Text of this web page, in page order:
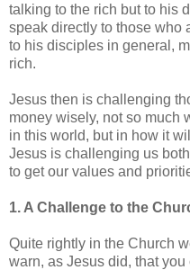
talking to the rich but to his
speak directly to those who
to his disciples in general,
rich.
Jesus then is challenging
money wisely, not so much
in this world, but in how it
Jesus is challenging us
to get our values and
1. A Challenge to the
Quite rightly in the Church
warn, as Jesus did, that you